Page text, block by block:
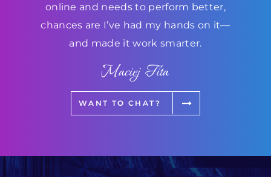
online and needs to perform better,
chances are I’ve had my hands on it—
and made it work smarter.
Maciej Fita
WANT TO CHAT?